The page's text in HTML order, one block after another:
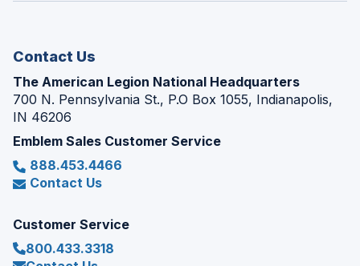
Contact Us
The American Legion National Headquarters
700 N. Pennsylvania St., P.O Box 1055, Indianapolis,
IN 46206
Emblem Sales Customer Service
888.453.4466
Contact Us
Customer Service
800.433.3318